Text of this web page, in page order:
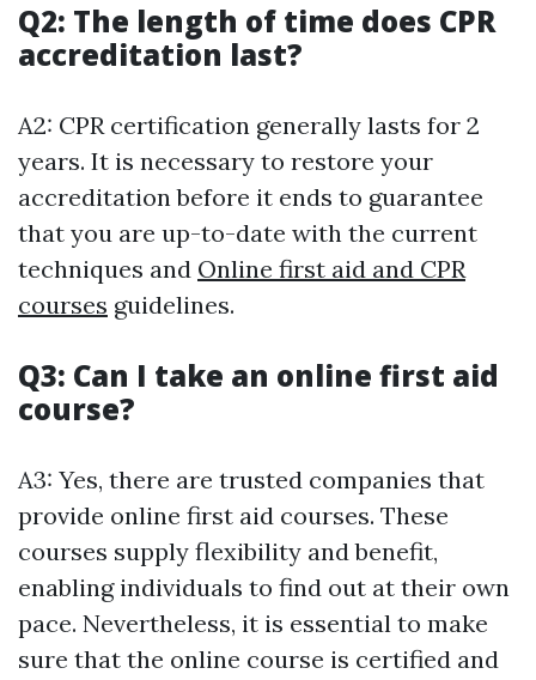
Q2: The length of time does CPR
accreditation last?
A2: CPR certification generally lasts for 2
years. It is necessary to restore your
accreditation before it ends to guarantee
that you are up-to-date with the current
techniques and Online first aid and CPR
courses guidelines.
Q3: Can I take an online first aid
course?
A3: Yes, there are trusted companies that
provide online first aid courses. These
courses supply flexibility and benefit,
enabling individuals to find out at their own
pace. Nevertheless, it is essential to make
sure that the online course is certified and